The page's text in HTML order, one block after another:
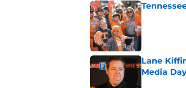
Published by
Lane
Media